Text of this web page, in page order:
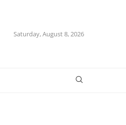
Saturday, August 8, 2026